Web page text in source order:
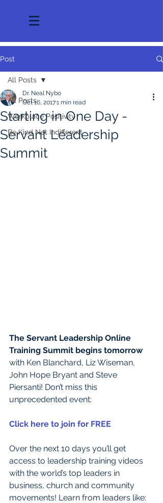
Post
All Posts
Workplace Positivity
Be Kind Not Indifferent
All Posts
Starting in One Day -
Servant Leadership
Summit
Dr. Neal Nybo
Oct 16, 20171 min read
The Servant Leadership Online
Training Summit begins tomorrow
with Ken Blanchard, Liz Wiseman,
John Hope Bryant and Steve
Piersanti! Don’t miss this
unprecedented event:
Click here to join for FREE
Over the next 10 days you’ll get
access to leadership training videos
with the world’s top leaders in
business, church and community
movements! Learn from leaders like: